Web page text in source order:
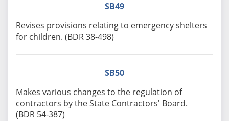
SB49
Revises provisions relating to emergency shelters
for children. (BDR 38-498)
SB50
Makes various changes to the regulation of
contractors by the State Contractors' Board.
(BDR 54-387)